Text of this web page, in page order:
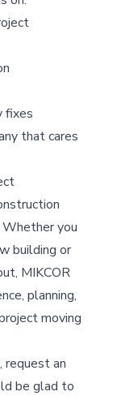
fixes
that cares
you
building or
MIKCOR
planning,
moving
request an
be glad to